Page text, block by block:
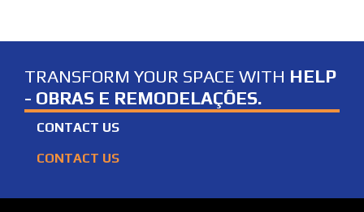
TRANSFORM YOUR SPACE WITH HELP
- OBRAS E REMODELAÇÕES.
CONTACT US
CONTACT US